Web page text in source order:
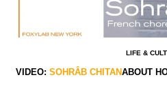
LIFE &
VIDEO: SOHRÂB CHITANABOUT